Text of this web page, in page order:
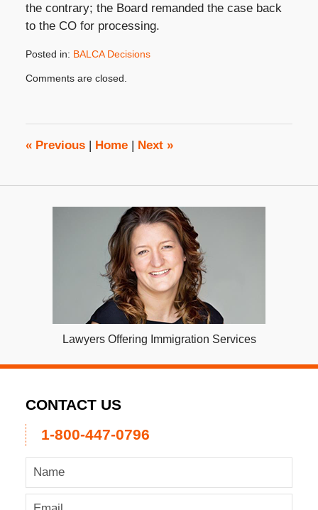
the contrary; the Board remanded the case back
to the CO for processing.
Posted in: BALCA Decisions
April
3:26
pm
Comments are closed.
«Previous Home Next »
Lawyers Offering Immigration Services
CONTACT US
1-800-447-0796